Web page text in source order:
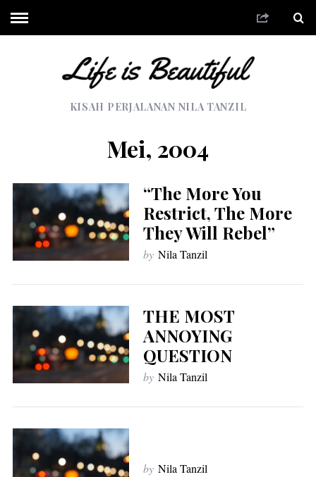
KISAH PERJALANAN NILA TANZIL
Mei, 2004
“The More You
Restrict, The More
They Will Rebel”
by Nila Tanzil
THE MOST
ANNOYING
QUESTION
by Nila Tanzil
by Nila Tanzil